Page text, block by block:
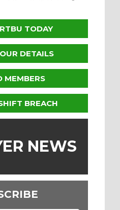
TODAY
DETAILS
MEMBERS
BREACH
NEWS